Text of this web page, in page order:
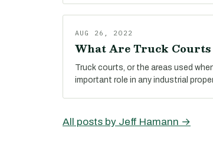
AUG 26, 2022
What Are Truck
Truck courts, or the areas used
important role in any industrial
All posts by Jeff Hamann →